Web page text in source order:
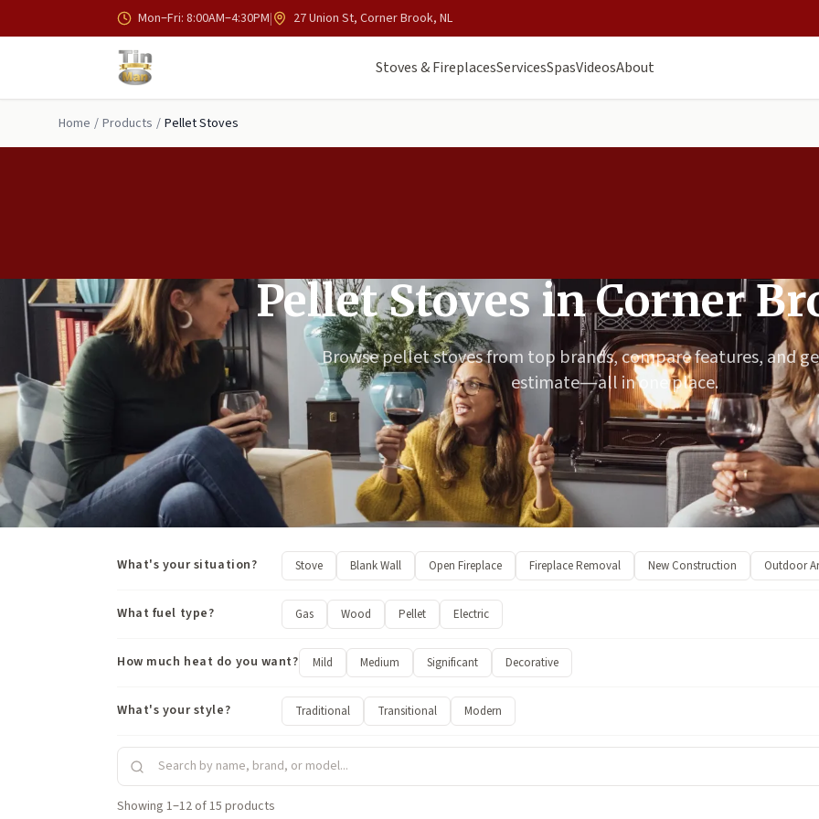
Skip to main content Mon–Fri: 8:00AM–4:30PM| 27 Union St, Corner Brook, NL
Stoves & FireplacesServicesSpasVideosAbout
Home / Products / Pellet Stoves
Pellet Stoves in Corner
Browse pellet stoves from top brands, compare features, and
estimate—all in one place.
What's your situation? Stove Blank Wall Open Fireplace Fireplace Removal New Construction Outdoor
What fuel type? Gas Wood Pellet Electric
How much heat do you want? Mild Medium Significant Decorative
What's your style? Traditional Transitional Modern
Showing 1–12 of 15 products